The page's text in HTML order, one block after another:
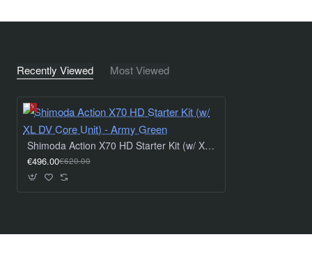
series a roll-top access so the bag can be adjusted to
liters. The top section also has an additional quick-
at your gear extremely quick and easy, especially in
foul weather.
Hidden Tracking Device Sleeve - A new hidden sleeve
holds a personal tracking device so you always know
where your pack is. In the unfortunate scenario your
Recently Viewed Most Viewed
Shimoda Action X70 HD Starter Kit (w/ XL DV Core Unit) - Army Green
€496.00€620.00